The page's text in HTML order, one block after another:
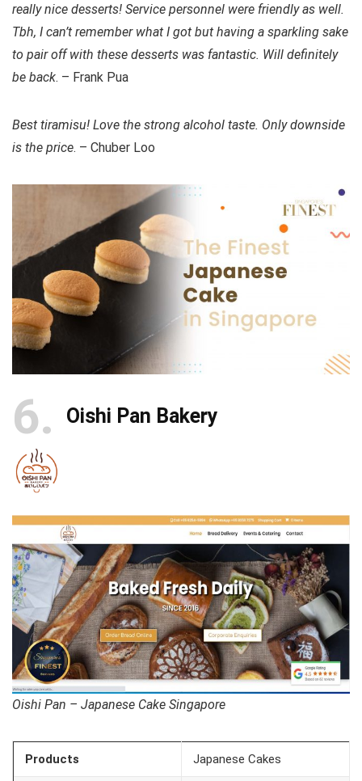
really nice desserts! Service personnel were friendly as well.
Tbh, I can’t remember what I got but having a sparkling sake
to pair off with these desserts was fantastic. Will definitely
be back. – Frank Pua
Best tiramisu! Love the strong alcohol taste. Only downside
is the price. – Chuber Loo
6 Oishi Pan Bakery
Oishi Pan – Japanese Cake Singapore
Products Japanese Cakes